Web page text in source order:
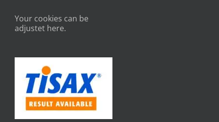
Your cookies can be
adjustet here.